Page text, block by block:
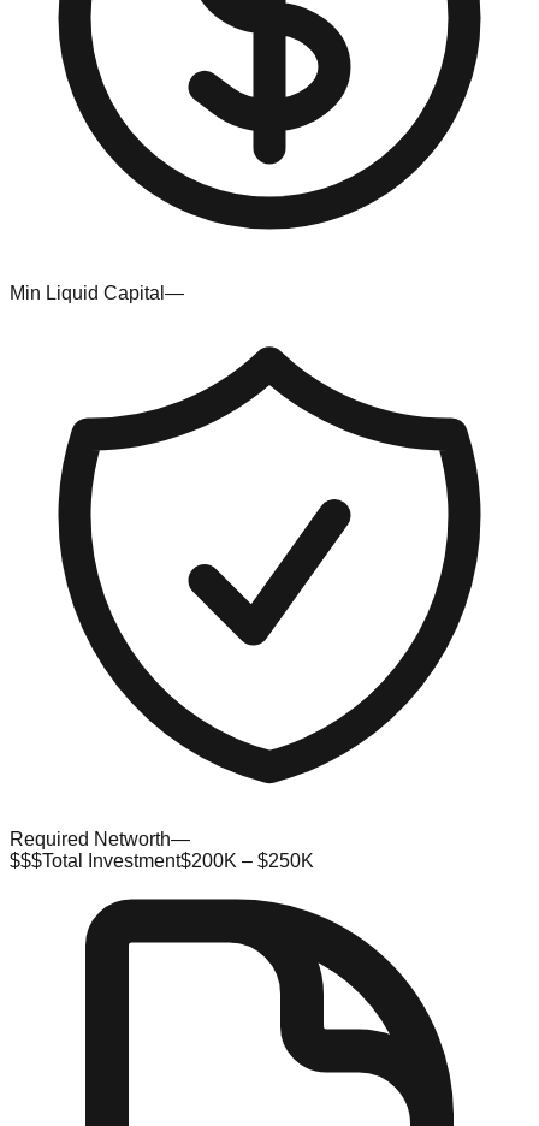
Min Liquid Capital —
Required Networth—
$$$Total Investment$200K – $250K